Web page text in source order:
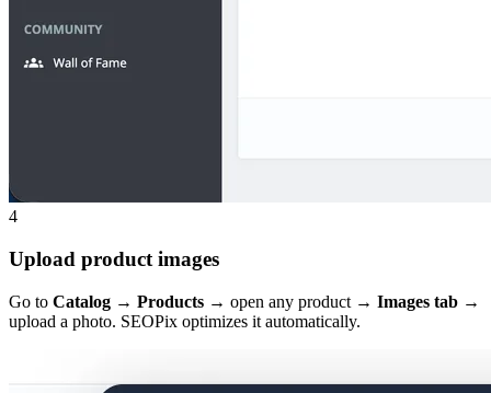
4
Upload product images
Go to Catalog → Products → open any product → Images tab →
upload a photo. SEOPix optimizes it automatically.